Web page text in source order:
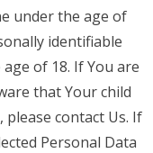
under the age of
identifiable
of 18. If You are
that Your child
contact Us. If
Personal Data